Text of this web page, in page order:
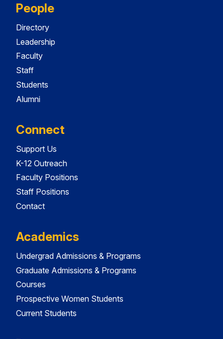
People
Directory
Leadership
Faculty
Staff
Students
Alumni
Connect
Support Us
K-12 Outreach
Faculty Positions
Staff Positions
Contact
Academics
Undergrad Admissions & Programs
Graduate Admissions & Programs
Courses
Prospective Women Students
Current Students